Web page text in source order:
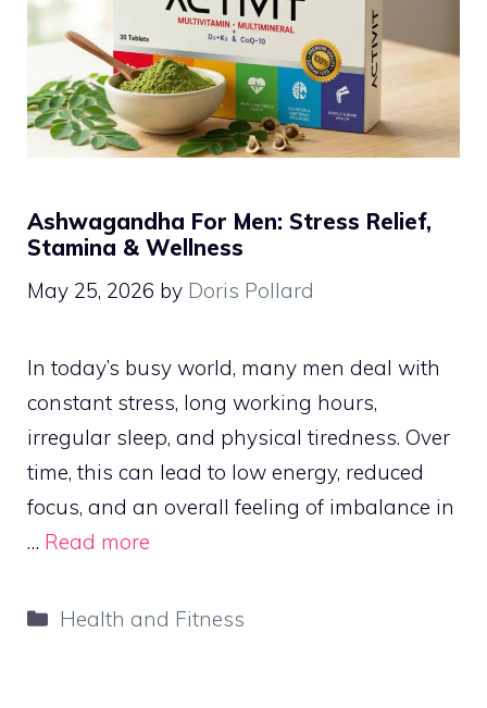
Ashwagandha For Men: Stress Relief,
Stamina & Wellness
May 25, 2026 by Doris Pollard
In today’s busy world, many men deal with
constant stress, long working hours,
irregular sleep, and physical tiredness. Over
time, this can lead to low energy, reduced
focus, and an overall feeling of imbalance in
… Read more
Categories
Health and Fitness